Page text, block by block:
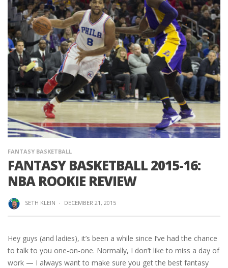
FANTASY BASKETBALL
FANTASY BASKETBALL 2015-16:
NBA ROOKIE REVIEW
SETH KLEIN · DECEMBER 21, 2015
Hey guys (and ladies), it’s been a while since I’ve had the chance
to talk to you one-on-one. Normally, I don’t like to miss a day of
work — I always want to make sure you get the best fantasy